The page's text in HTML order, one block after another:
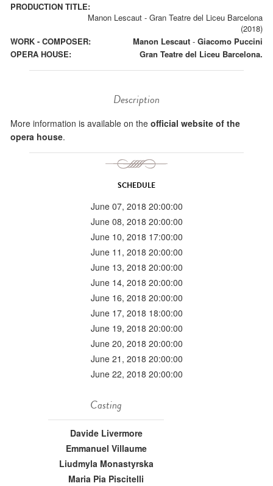
PRODUCTION TITLE:
Manon Lescaut - Gran Teatre del Liceu Barcelona
(2018)
WORK - COMPOSER:
Manon Lescaut - Giacomo Puccini
OPERA HOUSE:
Gran Teatre del Liceu Barcelona.
Description
More information is available on the official website of the
opera house.
SCHEDULE
June 07, 2018 20:00:00
June 08, 2018 20:00:00
June 10, 2018 17:00:00
June 11, 2018 20:00:00
June 13, 2018 20:00:00
June 14, 2018 20:00:00
June 16, 2018 20:00:00
June 17, 2018 18:00:00
June 19, 2018 20:00:00
June 20, 2018 20:00:00
June 21, 2018 20:00:00
June 22, 2018 20:00:00
Casting
Davide Livermore
Emmanuel Villaume
Liudmyla Monastyrska
Maria Pia Piscitelli